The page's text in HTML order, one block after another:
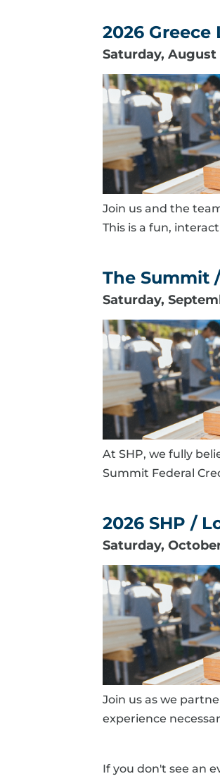
2026 Greece
Saturday, August
Join us and the
This is a fun,
The Summit
Saturday,
At SHP, we fully
Summit Federal
2026 SHP /
Saturday,
Join us as we
experience
If you don't see an